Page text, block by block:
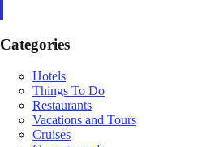
Categories
Hotels
Things To Do
Restaurants
Vacations and Tours
Cruises